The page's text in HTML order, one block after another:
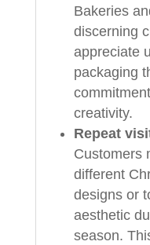
Bakeries
discerning
appreciate
packaging
creativity.
Repeat
Customers
different
designs or
aesthetic
season.